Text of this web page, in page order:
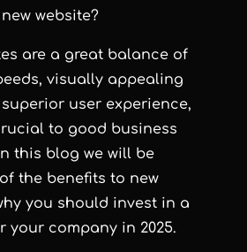
website?
are a great balance of
visually appealing
user experience,
to good business
this blog we will be
the benefits to new
you should invest in a
your company in 2025.